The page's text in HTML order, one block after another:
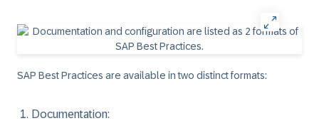
SAP Best Practices are available in two distinct formats:
Documentation: